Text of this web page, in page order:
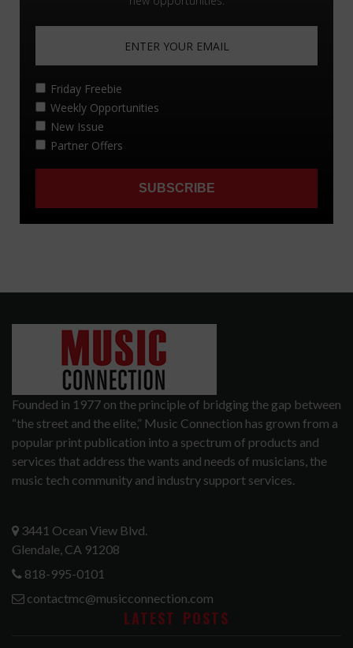
Founded in 1977 on the principle of bridging the gap between
“the street and the elite,” Music Connection has grown from a
popular print publication into a spectrum of products and
services that address the wants and needs of musicians, the
music tech community and industry support services.
3441 Ocean View Blvd.
Glendale, CA 91208
818-995-0101
contactmc@musicconnection.com
LATEST POSTS